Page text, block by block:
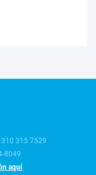
310 315 7529
8049
aquí